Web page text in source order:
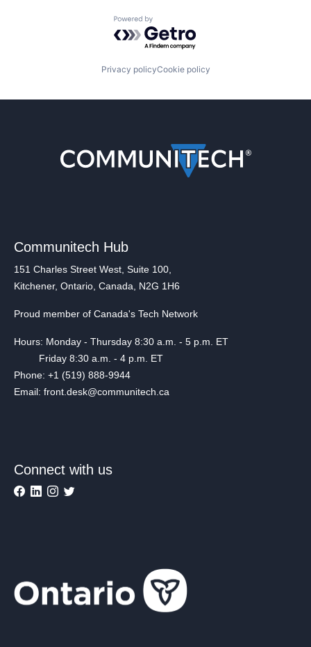
Powered by Getro.com
Privacy policyCookie policy
Communitech Hub
151 Charles Street West, Suite 100,
Kitchener, Ontario, Canada, N2G 1H6
Proud member of Canada's Tech Network
Hours: Monday - Thursday 8:30 a.m. - 5 p.m. ET
Friday 8:30 a.m. - 4 p.m. ET
Phone: +1 (519) 888-9944
Email: front.desk@communitech.ca
Connect with us